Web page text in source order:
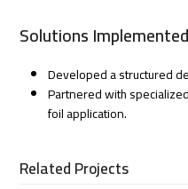
Solutions Implemented
Developed a structured
Partnered with
foil application.
Related Projects